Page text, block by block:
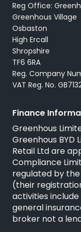
Reg Office:
Greenhous Village
Osbaston
High Ercall
Shropshire
TF6 6RA
Reg. Company
VAT Reg. No.
Finance
Greenhous
Greenhous BYD
Retail Ltd are
Compliance
regulated by
(their
activities
general
broker not a